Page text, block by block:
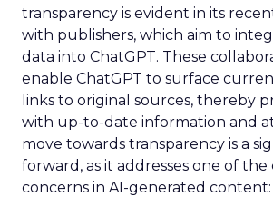
transparency is evident in its
with publishers, which aim to
data into ChatGPT. These
enable ChatGPT to surface
links to original sources, thereby
with up-to-date information and
move towards transparency is a
forward, as it addresses one of the
concerns in AI-generated